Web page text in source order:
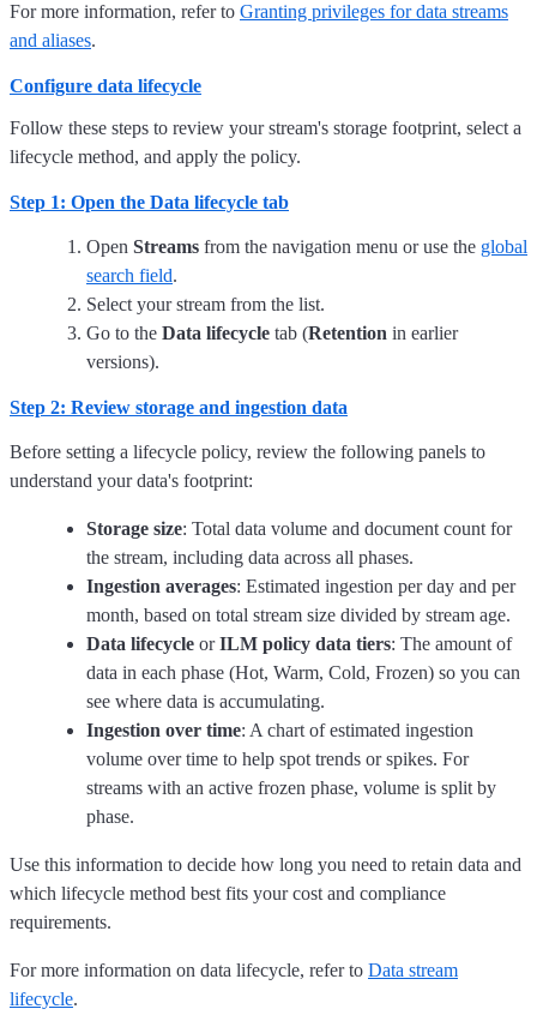
For more information, refer to Granting privileges for data streams
and aliases.
Configure data lifecycle
Follow these steps to review your stream's storage footprint, select a
lifecycle method, and apply the policy.
Step 1: Open the Data lifecycle tab
Open Streams from the navigation menu or use the global
search field.
Select your stream from the list.
Go to the Data lifecycle tab (Retention in earlier
versions).
Step 2: Review storage and ingestion data
Before setting a lifecycle policy, review the following panels to
understand your data's footprint:
Storage size: Total data volume and document count for
the stream, including data across all phases.
Ingestion averages: Estimated ingestion per day and per
month, based on total stream size divided by stream age.
Data lifecycle orILM policy data tiers: The amount of
data in each phase (Hot, Warm, Cold, Frozen) so you can
see where data is accumulating.
Ingestion over time: A chart of estimated ingestion
volume over time to help spot trends or spikes. For
streams with an active frozen phase, volume is split by
phase.
Use this information to decide how long you need to retain data and
which lifecycle method best fits your cost and compliance
requirements.
For more information on data lifecycle, refer to Data stream
lifecycle.